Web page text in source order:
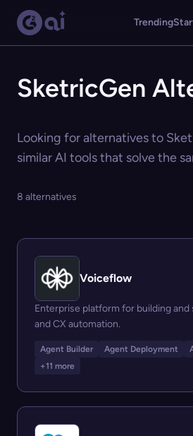
Trending
SketricGen
Looking for alternatives to
similar AI tools that solve the
8 alternatives
Voiceflow
Enterprise platform for building and
and CX automation.
Agent Builder Agent Deployment
+11 more